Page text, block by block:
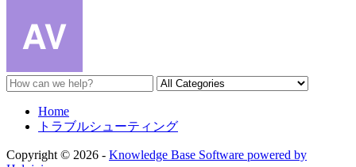
Home
トラブルシューティング
Copyright © 2026 - Knowledge Base Software powered by